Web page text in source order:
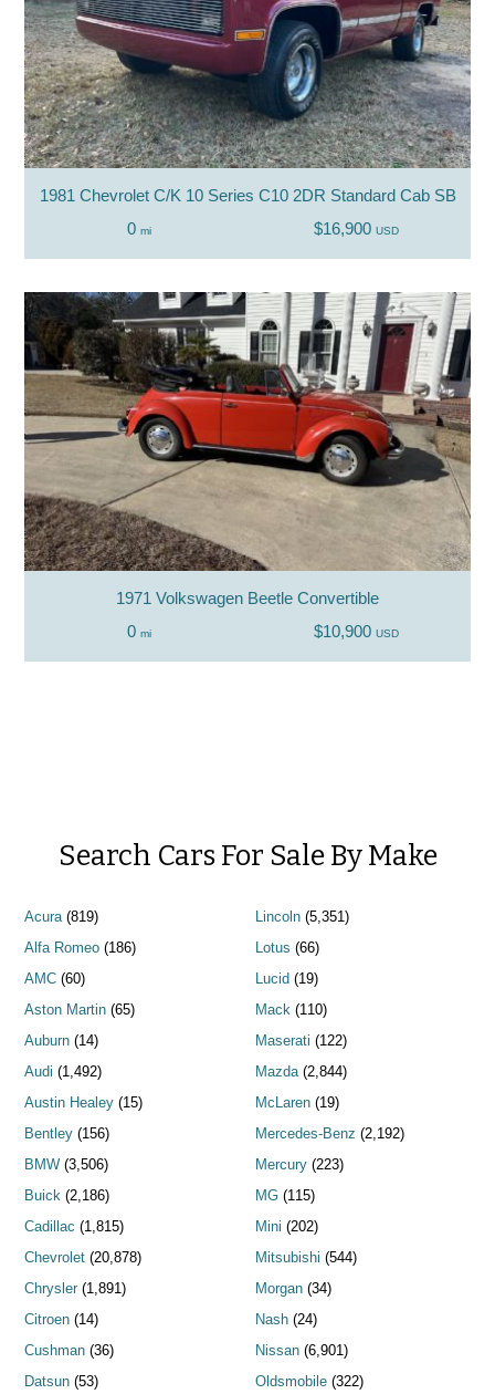
1981 Chevrolet C/K 10 Series C10 2DR Standard Cab SB
0 mi $16,900 USD
1971 Volkswagen Beetle Convertible
0 mi $10,900 USD
Search Cars For Sale By Make
Acura (819)
Alfa Romeo (186)
AMC (60)
Aston Martin (65)
Auburn (14)
Audi (1,492)
Austin Healey (15)
Bentley (156)
BMW (3,506)
Buick (2,186)
Cadillac (1,815)
Chevrolet (20,878)
Chrysler (1,891)
Citroen (14)
Cushman (36)
Datsun (53)
Lincoln(5,351)
Lotus (66)
Lucid(19)
Mack (110)
Maserati (122)
Mazda(2,844)
McLaren(19)
Mercedes-Benz (2,192)
Mercury(223)
MG(115)
Mini (202)
Mitsubishi (544)
Morgan(34)
Nash(24)
Nissan(6,901)
Oldsmobile(322)